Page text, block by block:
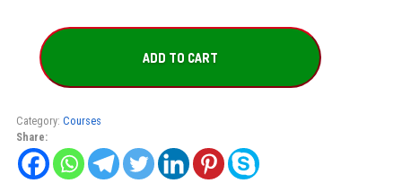
Combo
quantity
ADD TO CART
Category: Courses
Share: